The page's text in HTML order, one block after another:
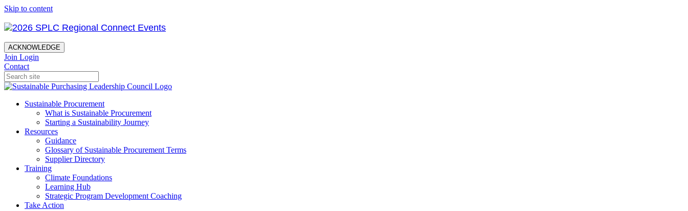
Skip to content
ACKNOWLEDGE
Join Login
Contact
Sustainable Procurement
What is Sustainable Procurement
Starting a Sustainability Journey
Resources
Guidance
Glossary of Sustainable Procurement Terms
Supplier Directory
Training
Climate Foundations
Learning Hub
Strategic Program Development Coaching
Take Action